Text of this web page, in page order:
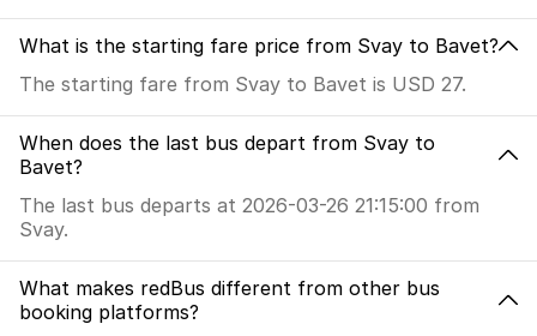
What is the starting fare price from Svay to Bavet?
The starting fare from Svay to Bavet is USD 27.
When does the last bus depart from Svay to
Bavet?
The last bus departs at 2026-03-26 21:15:00 from
Svay.
What makes redBus different from other bus
booking platforms?